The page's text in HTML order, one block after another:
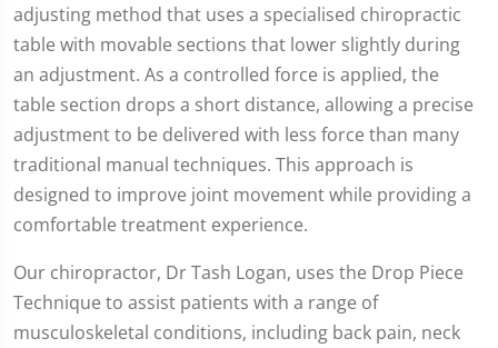
adjusting method that uses a specialised chiropractic
table with movable sections that lower slightly during
an adjustment. As a controlled force is applied, the
table section drops a short distance, allowing a precise
adjustment to be delivered with less force than many
traditional manual techniques. This approach is
designed to improve joint movement while providing a
comfortable treatment experience.
Our chiropractor, Dr Tash Logan, uses the Drop Piece
Technique to assist patients with a range of
musculoskeletal conditions, including back pain, neck